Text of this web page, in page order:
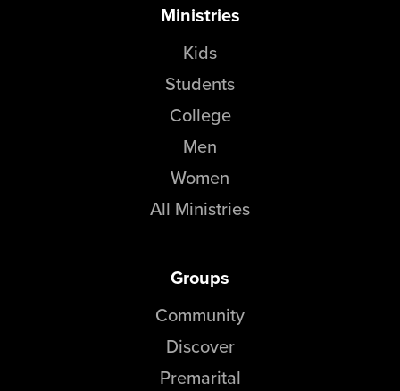
Ministries
Kids
Students
College
Men
Women
All Ministries
Groups
Community
Discover
Premarital